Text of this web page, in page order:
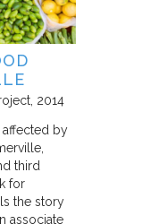
2014
affected by
third
for
the story
associate